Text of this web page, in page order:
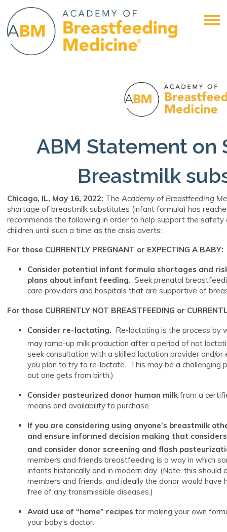
ABM Statement on
Breastmilk
Chicago, IL, May 16, 2022: The Academy of Breastfeeding
shortage of breastmilk substitutes (infant formula) has
recommends the following in order to help support the
children until such a time as the crisis averts:
For those CURRENTLY PREGNANT or EXPECTING A BABY:
Consider potential infant formula shortages and
plans about infant feeding. Seek prenatal
care providers and hospitals that are supportive of
For those CURRENTLY NOT BREASTFEEDING or
Consider re-lactating. Re-lactating is the process by
may ramp-up milk production after a period of not
seek consultation with a skilled lactation provider and/
you plan to try to re-lactate. This may be a challenging
out one gets from birth.)
Consider pasteurized donor human milkfrom a
means and availability to purchase.
If you are considering using anyone’s breastmilk
and ensure informed decision making that
and consider donor screening and flash
members and friends breastfeeding is a way in which
infants historically and in modern day. (Note, this
members and friends, and ideally the donor would
free of any transmissible diseases.)
Avoid use of “home” recipes for making your own
your baby’s doctor.